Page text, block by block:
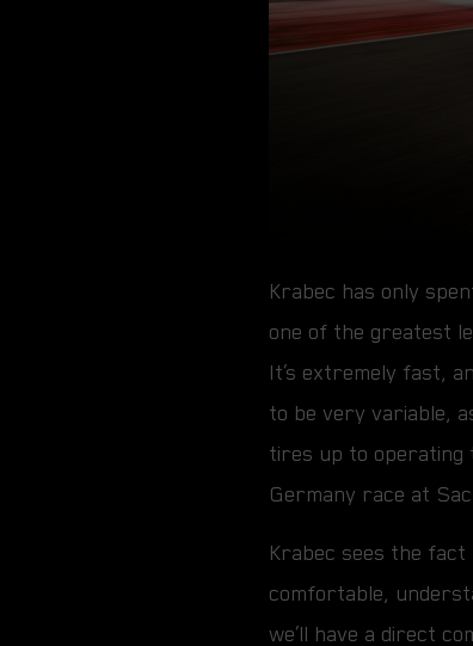
Krabec has only
one of the greatest
It’s extremely fast,
to be very variable,
tires up to operating
Germany race at
Krabec sees the fact
comfortable,
we’ll have a direct